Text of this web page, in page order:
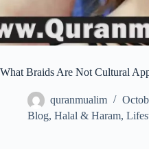
What Braids Are Not Cultural
quranmualim
Blog, Halal & Haram,